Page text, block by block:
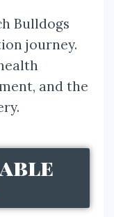
Bulldogs
journey.
and the